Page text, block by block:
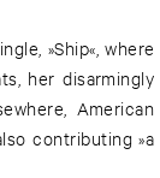
»Ship«, where
her disarmingly
American
contributing »a